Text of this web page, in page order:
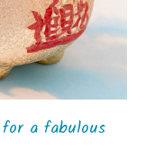
a fabulous